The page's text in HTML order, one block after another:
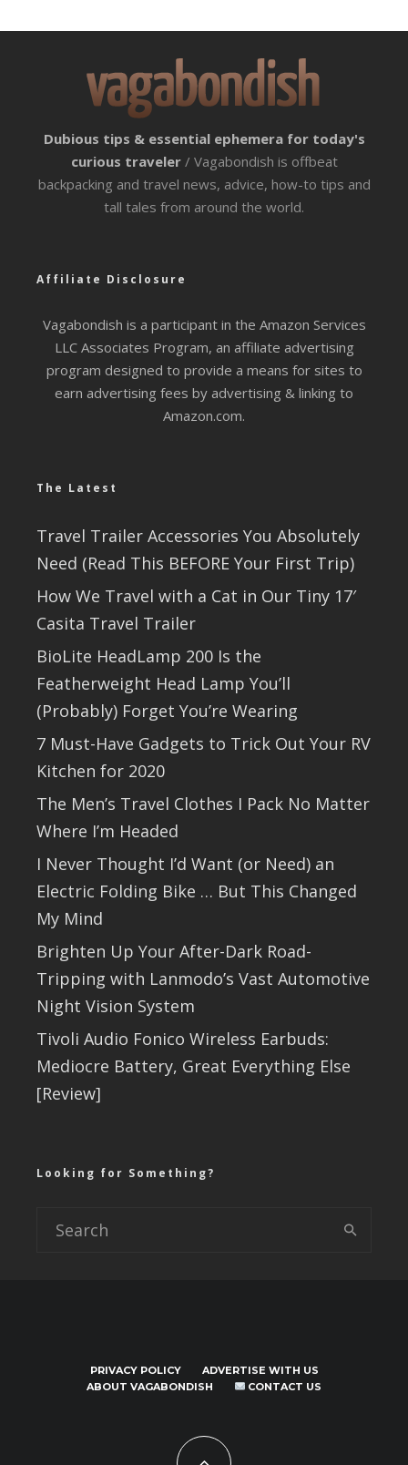
Dubious tips & essential ephemera for today's
curious traveler / Vagabondish is offbeat
backpacking and travel news, advice, how-to tips and
tall tales from around the world.
Affiliate Disclosure
Vagabondish is a participant in the Amazon Services
LLC Associates Program, an affiliate advertising
program designed to provide a means for sites to
earn advertising fees by advertising & linking to
Amazon.com.
The Latest
Travel Trailer Accessories You Absolutely
Need (Read This BEFORE Your First Trip)
How We Travel with a Cat in Our Tiny 17′
Casita Travel Trailer
BioLite HeadLamp 200 Is the
Featherweight Head Lamp You’ll
(Probably) Forget You’re Wearing
7 Must-Have Gadgets to Trick Out Your RV
Kitchen for 2020
The Men’s Travel Clothes I Pack No Matter
Where I’m Headed
I Never Thought I’d Want (or Need) an
Electric Folding Bike … But This Changed
My Mind
Brighten Up Your After-Dark Road-
Tripping with Lanmodo’s Vast Automotive
Night Vision System
Tivoli Audio Fonico Wireless Earbuds:
Mediocre Battery, Great Everything Else
[Review]
Looking for Something?
PRIVACY POLICY
ADVERTISE WITH US
ABOUT VAGABONDISH
CONTACT US